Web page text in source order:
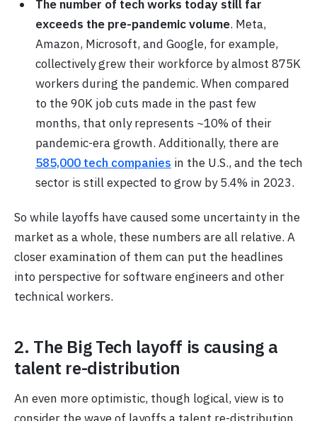
The number of tech works today still far
exceeds the pre-pandemic volume. Meta,
Amazon, Microsoft, and Google, for example,
collectively grew their workforce by almost 875K
workers during the pandemic. When compared
to the 90K job cuts made in the past few
months, that only represents ~10% of their
pandemic-era growth. Additionally, there are
585,000 tech companies in the U.S., and the tech
sector is still expected to grow by 5.4% in 2023.
So while layoffs have caused some uncertainty in the
market as a whole, these numbers are all relative. A
closer examination of them can put the headlines
into perspective for software engineers and other
technical workers.
2. The Big Tech layoff is causing a
talent re-distribution
An even more optimistic, though logical, view is to